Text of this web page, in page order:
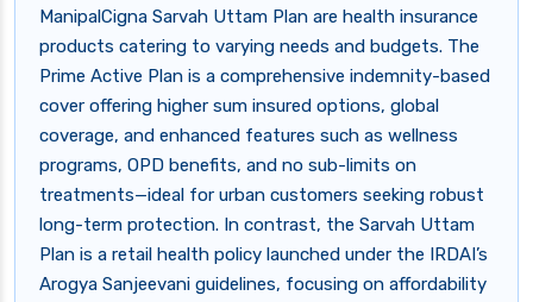
ManipalCigna Sarvah Uttam Plan are health insurance
products catering to varying needs and budgets. The
Prime Active Plan is a comprehensive indemnity-based
cover offering higher sum insured options, global
coverage, and enhanced features such as wellness
programs, OPD benefits, and no sub-limits on
treatments—ideal for urban customers seeking robust
long-term protection. In contrast, the Sarvah Uttam
Plan is a retail health policy launched under the IRDAI’s
Arogya Sanjeevani guidelines, focusing on affordability